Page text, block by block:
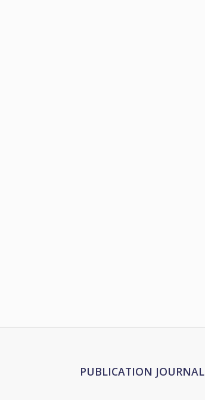
PUBLICATION JOURNAL